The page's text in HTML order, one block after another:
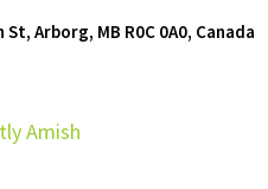
St, Arborg, MB R0C 0A0, Canada
Furniture